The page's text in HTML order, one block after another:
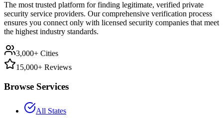
The most trusted platform for finding legitimate, verified private
security service providers. Our comprehensive verification process
ensures you connect only with licensed security companies that meet
the highest industry standards.
3,000+ Cities
15,000+ Reviews
Browse Services
All States